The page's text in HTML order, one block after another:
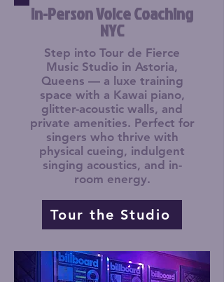
In-Person Voice Coaching
NYC
Step into Tour de Fierce
Music Studio in Astoria,
Queens — a luxe training
space with a Kawai piano,
glitter-acoustic walls, and
private amenities. Perfect for
singers who thrive with
physical cueing, indulgent
singing acoustics, and in-
room energy.
Tour the Studio